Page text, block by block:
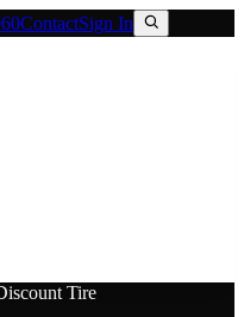
ContactSign In
Tire